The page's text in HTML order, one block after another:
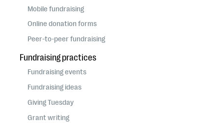
Mobile fundraising
Online donation forms
Peer-to-peer fundraising
Fundraising practices
Fundraising events
Fundraising ideas
Giving Tuesday
Grant writing